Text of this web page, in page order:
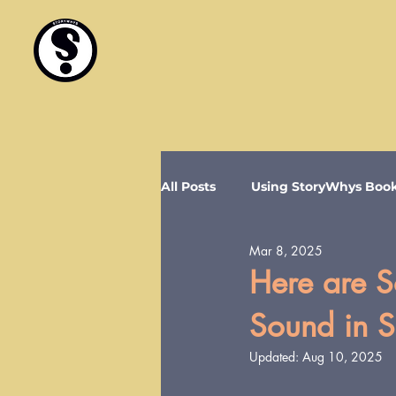
All Posts Using StoryWhys
Here are
Sound in
Mar 8, 2025
Updated: Aug 10, 2025